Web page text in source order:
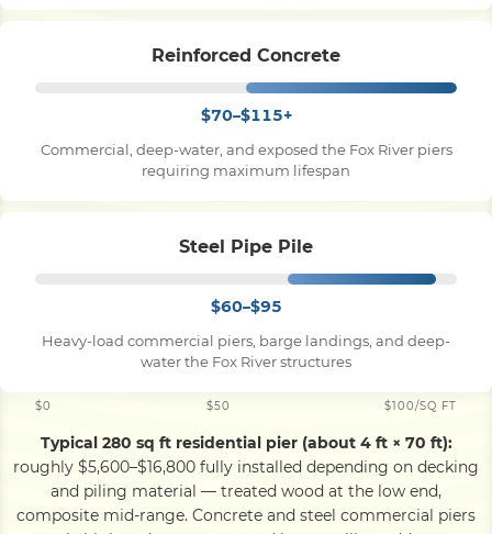
Reinforced Concrete
$70–$115+
Commercial, deep-water, and exposed the Fox River piers
requiring maximum lifespan
Steel Pipe Pile
$60–$95
Heavy-load commercial piers, barge landings, and deep-
water the Fox River structures
$0 $50 $100/SQ FT
Typical 280 sq ft residential pier (about 4 ft × 70 ft):
roughly $5,600–$16,800 fully installed depending on decking
and piling material — treated wood at the low end,
composite mid-range. Concrete and steel commercial piers